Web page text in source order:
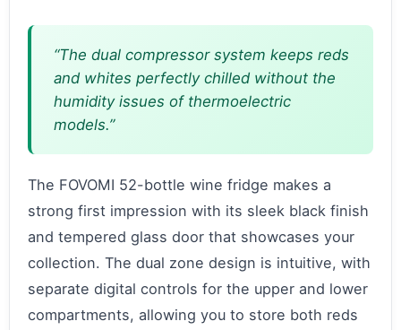
“The dual compressor system keeps reds
and whites perfectly chilled without the
humidity issues of thermoelectric
models.”
The FOVOMI 52-bottle wine fridge makes a
strong first impression with its sleek black finish
and tempered glass door that showcases your
collection. The dual zone design is intuitive, with
separate digital controls for the upper and lower
compartments, allowing you to store both reds